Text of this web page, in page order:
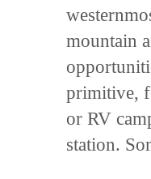
mountain
primitive,
or RV
station.